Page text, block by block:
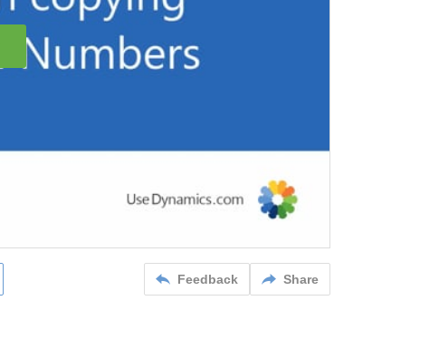
Feedback Share